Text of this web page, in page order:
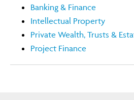
Banking & Finance
Intellectual Property
Private Wealth, Trusts &
Project Finance